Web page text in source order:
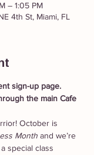
– 1:05 PM
4th St, Miami, FL
sign-up page.
the main Cafe
October is
Month and we’re
special class